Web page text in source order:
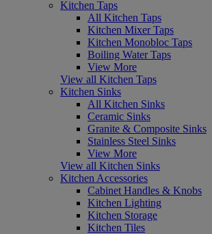
Kitchen Taps
All Kitchen Taps
Kitchen Mixer Taps
Kitchen Monobloc Taps
Boiling Water Taps
View More
View all Kitchen Taps
Kitchen Sinks
All Kitchen Sinks
Ceramic Sinks
Granite & Composite Sinks
Stainless Steel Sinks
View More
View all Kitchen Sinks
Kitchen Accessories
Cabinet Handles & Knobs
Kitchen Lighting
Kitchen Storage
Kitchen Tiles